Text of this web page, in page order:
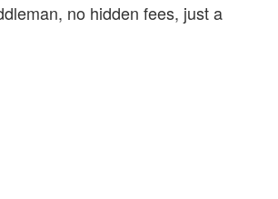
no hidden fees, just a